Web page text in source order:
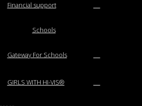
Financial support
Schools
Gateway For Schools
GIRLS WITH HI-VIS®